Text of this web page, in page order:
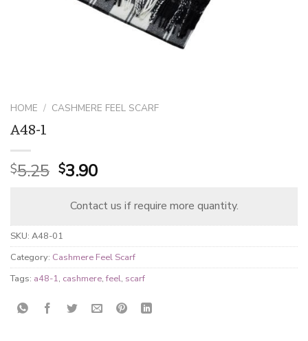
HOME / CASHMERE FEEL SCARF
A48-1
$5.25 Original
was:
$3.90Current
is:
Contact us if require more quantity.
SKU: A48-01
Category: Cashmere Feel Scarf
Tags: a48-1, cashmere,feel, scarf